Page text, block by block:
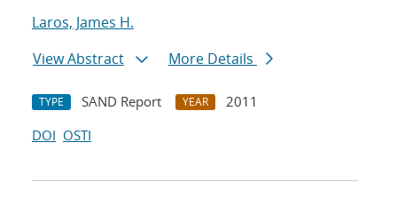
Laros, James H.
View Abstract
More Details
TYPE SAND Report YEAR
2011
DOI OSTI